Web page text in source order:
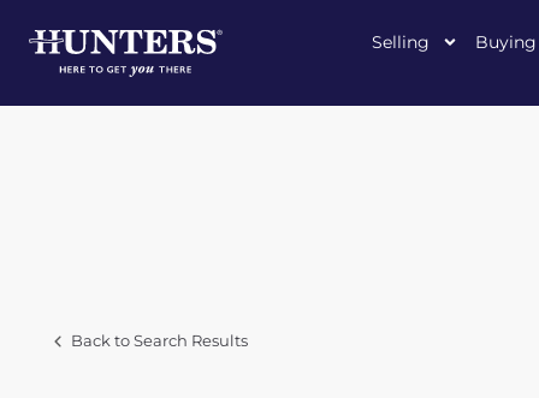
Selling Buying
Back to Search Results